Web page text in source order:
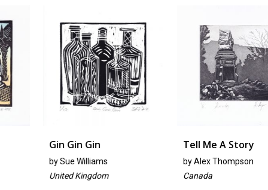
Gin Gin Gin
Sue Williams
United Kingdom
Tell Me A Story
Alex Thompson
Canada